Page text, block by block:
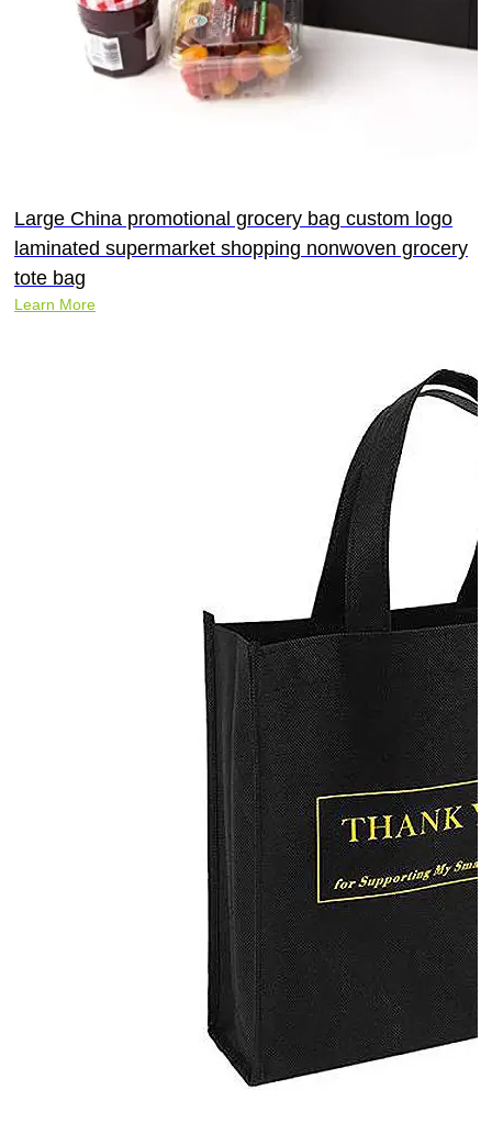
Large China promotional grocery bag custom logo
laminated supermarket shopping nonwoven grocery
tote bag
Learn More